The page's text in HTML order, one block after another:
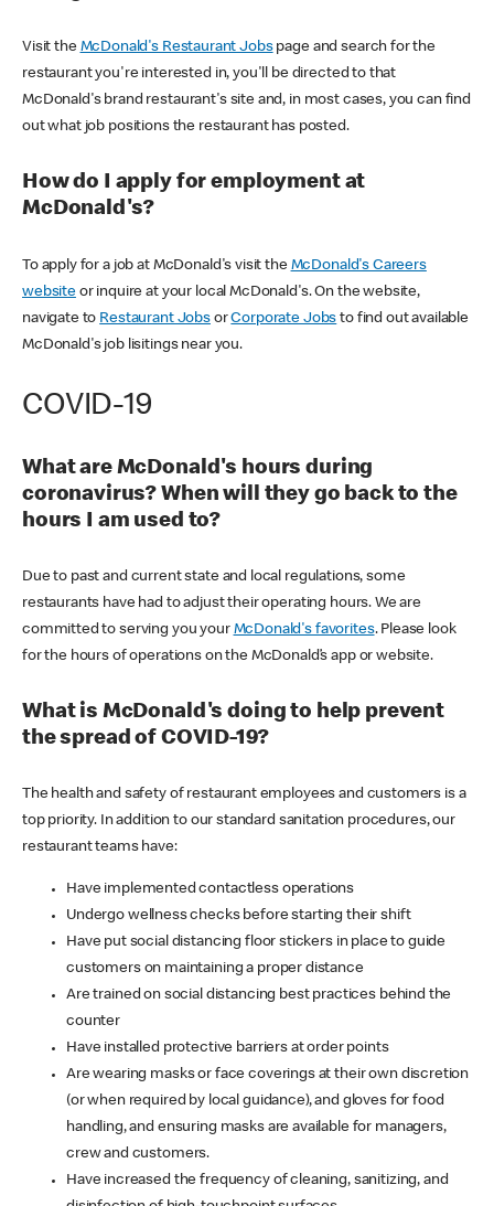
Visit the McDonald's Restaurant Jobspage and search for the
restaurant you're interested in, you'll be directed to that
McDonald's brand restaurant's site and, in most cases, you can find
out what job positions the restaurant has posted.
How do I apply for employment at
McDonald's?
To apply for a job at McDonald's visit the McDonald's Careers
websiteor inquire at your local McDonald's. On the website,
navigate to Restaurant JobsorCorporate Jobs to find out available
McDonald's job lisitings near you.
COVID-19
What are McDonald's hours during
coronavirus? When will they go back to the
hours I am used to?
Due to past and current state and local regulations, some
restaurants have had to adjust their operating hours. We are
committed to serving you your McDonald's favorites. Please look
for the hours of operations on the McDonald’s app or website.
What is McDonald's doing to help prevent
the spread of COVID-19?
The health and safety of restaurant employees and customers is a
top priority. In addition to our standard sanitation procedures, our
restaurant teams have:
Have implemented contactless operations
Undergo wellness checks before starting their shift
Have put social distancing floor stickers in place to guide
customers on maintaining a proper distance
Are trained on social distancing best practices behind the
counter
Have installed protective barriers at order points
Are wearing masks or face coverings at their own discretion
(or when required by local guidance), and gloves for food
handling, and ensuring masks are available for managers,
crew and customers.
Have increased the frequency of cleaning, sanitizing, and